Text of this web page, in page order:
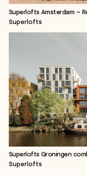
Superlofts Amsterdam –
Superlofts
Superlofts Groningen
Superlofts